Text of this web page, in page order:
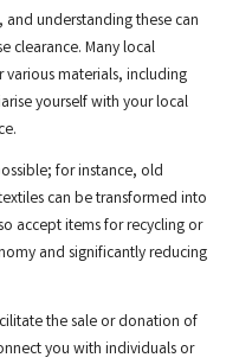
understanding these can
clearance. Many local
materials, including
yourself with your local
for instance, old
can be transformed into
accept items for recycling or
and significantly reducing
the sale or donation of
you with individuals or